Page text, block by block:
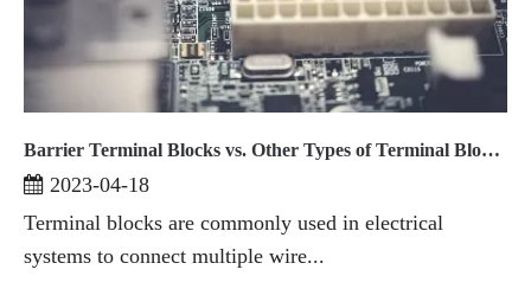
Barrier Terminal Blocks vs. Other Types of Terminal Blocks A Comparative Analysis
2023-04-18
Terminal blocks are commonly used in electrical
systems to connect multiple wire...